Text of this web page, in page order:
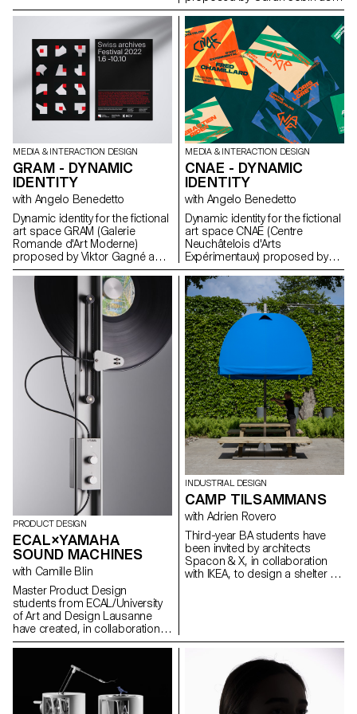
part of the Dynamic Display
course led by Angelo
Benedetto.
MEDIA & INTERACTION DESIGN
GRAM - DYNAMIC
IDENTITY
with Angelo Benedetto
Dynamic identity for the fictional
art space GRAM (Galerie
Romande d'Art Moderne)
proposed by Viktor Gagné as
part of the Dynamic Display
course led by Angelo
Benedetto.
MEDIA & INTERACTION DESIGN
CNAE - DYNAMIC
IDENTITY
with Angelo Benedetto
Dynamic identity for the fictional
art space CNAE (Centre
Neuchâtelois d'Arts
Expérimentaux) proposed by
Gary Sandoz as part of the
Dynamic Display course led by
Angelo Benedetto.
PRODUCT DESIGN
ECAL×YAMAHA
SOUND MACHINES
with Camille Blin
Master Product Design
students from ECAL/University
of Art and Design Lausanne
have created, in collaboration
with Japanese
Laboratory, new types of music
players in order to meet new
requirements related
to listening to music. Under the
INDUSTRIAL DESIGN
CAMP TILSAMMANS
with Adrien Rovero
Third-year BA students have
been invited by architects
Spacon & X, in collaboration
with IKEA, to design a shelter for
addresses current concerns,
fosters social interaction, and
provides a unique living
experience.